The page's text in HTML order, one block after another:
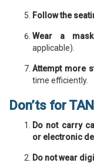
Follow the
Wear a
applicable).
Attempt more
time efficiently.
Don’ts for
Do not carry
or electronic
Do not wear